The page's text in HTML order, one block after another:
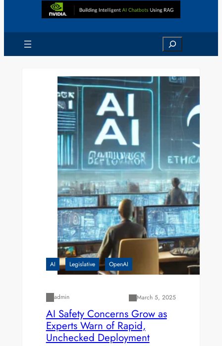
Search
AI Legislative OpenAI
admin March 5, 2025
AI Safety Concerns Grow as
Experts Warn of Rapid,
Unchecked Deployment